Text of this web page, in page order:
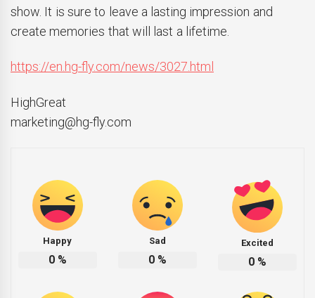
show. It is sure to leave a lasting impression and
create memories that will last a lifetime.
https://en.hg-fly.com/news/3027.html
HighGreat
marketing@hg-fly.com
Happy
0%
Sad
0%
Excited
0%